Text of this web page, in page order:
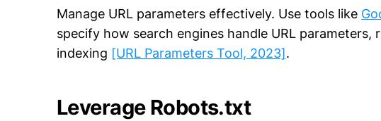
Manage URL parameters effectively. Use tools like
specify how search engines handle URL parameters,
indexing [URL Parameters Tool, 2023].
Leverage Robots.txt